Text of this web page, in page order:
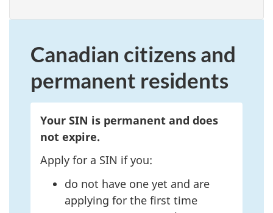
Canadian citizens and
permanent residents
Your SIN is permanent and does
not expire.
Apply for a SIN if you:
do not have one yet and are
applying for the first time